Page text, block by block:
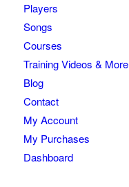
Players
Songs
Courses
Training Videos & More
Blog
Contact
My Account
My Purchases
Dashboard